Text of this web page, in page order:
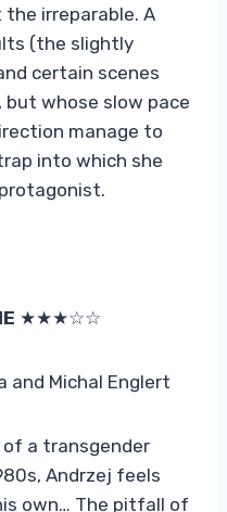
irreparable. A
(the slightly
certain scenes
but whose slow pace
manage to
into which she
★★★☆☆
and Michal Englert
a transgender
Andrzej feels
own… The pitfall of